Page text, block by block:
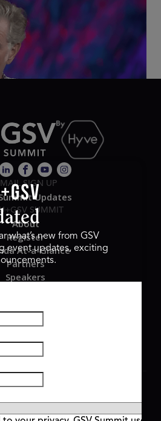
Reed Hastings on the AI-
| ASU+GSV Summit
SIGN UP
Updates
SUMMIT
About
Register
At-a-Glance
Partners
Speakers
Ventures
Hyve Group
Summit, All rights reserved.
Policy
Policy
what’s new from GSV
event updates, exciting